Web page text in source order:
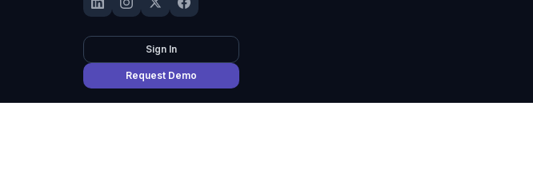
Sign In
Request Demo